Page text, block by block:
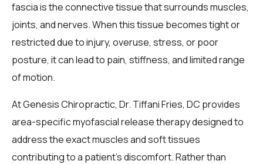
fascia is the connective tissue that surrounds muscles,
joints, and nerves. When this tissue becomes tight or
restricted due to injury, overuse, stress, or poor
posture, it can lead to pain, stiffness, and limited range
of motion.
At Genesis Chiropractic, Dr. Tiffani Fries, DC provides
area-specific myofascial release therapy designed to
address the exact muscles and soft tissues
contributing to a patient’s discomfort. Rather than